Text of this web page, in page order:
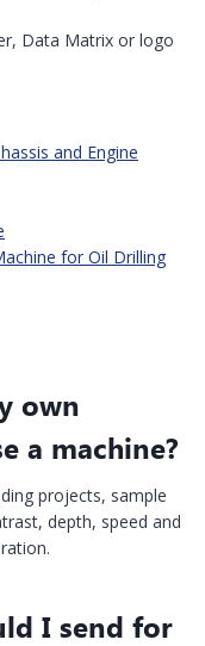
Data Matrix or logo
and Engine
for Oil Drilling
own
a machine?
projects, sample
depth, speed and
I send for